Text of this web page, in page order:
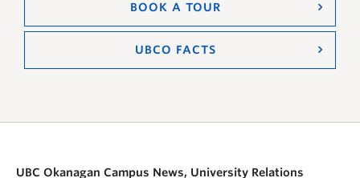
BOOK A TOUR
UBCO FACTS
UBC Okanagan Campus News, University Relations